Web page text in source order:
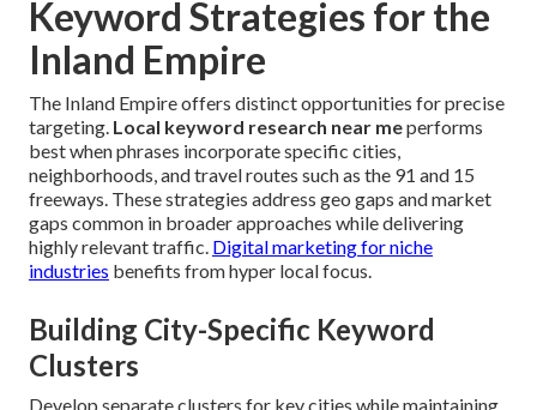
Keyword Strategies for the
Inland Empire
The Inland Empire offers distinct opportunities for precise
targeting. Local keyword research near meperforms
best when phrases incorporate specific cities,
neighborhoods, and travel routes such as the 91 and 15
freeways. These strategies address geo gaps and market
gaps common in broader approaches while delivering
highly relevant traffic. Digital marketing for niche
industries benefits from hyper local focus.
Building City-Specific Keyword
Clusters
Develop separate clusters for key cities while maintaining